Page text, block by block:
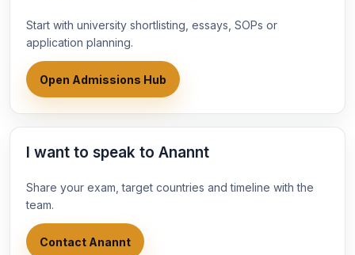
Start with university shortlisting, essays, SOPs or
application planning.
Open Admissions Hub
I want to speak to Anannt
Share your exam, target countries and timeline with the
team.
Contact Anannt